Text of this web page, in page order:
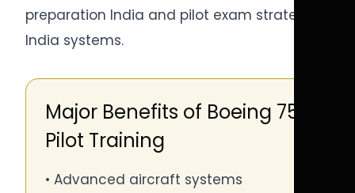
preparation India and pilot exam strategy
India systems.
Major Benefits of Boeing 757
Pilot Training
• Advanced aircraft systems